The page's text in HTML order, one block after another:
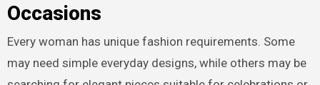
Occasions
Every woman has unique fashion requirements. Some
may need simple everyday designs, while others may be